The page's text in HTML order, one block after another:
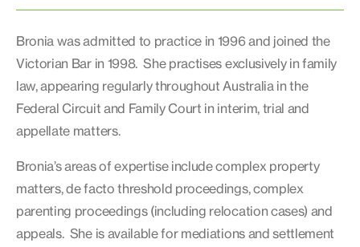
Bronia was admitted to practice in 1996 and joined the
Victorian Bar in 1998. She practises exclusively in family
law, appearing regularly throughout Australia in the
Federal Circuit and Family Court in interim, trial and
appellate matters.
Bronia’s areas of expertise include complex property
matters, de facto threshold proceedings, complex
parenting proceedings (including relocation cases) and
appeals. She is available for mediations and settlement